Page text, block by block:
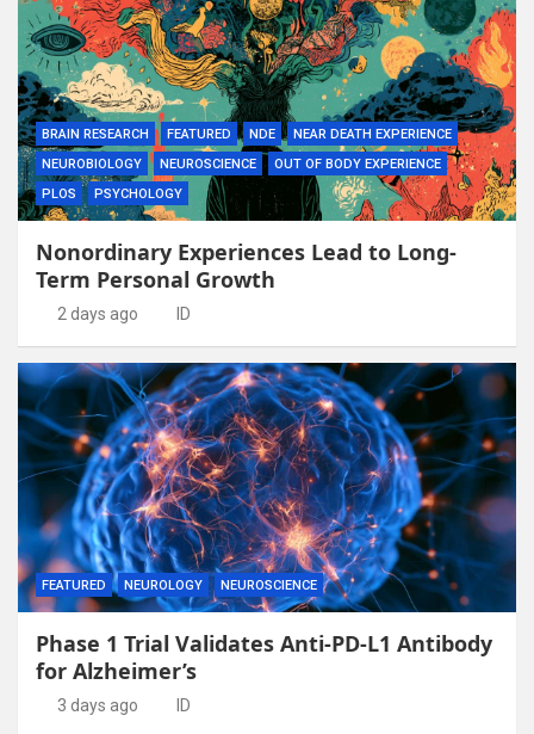
BRAIN RESEARCH FEATURED NDE
NEAR DEATH EXPERIENCE
NEUROBIOLOGY
NEUROSCIENCE
OUT OF BODY EXPERIENCE
PLOS
PSYCHOLOGY
Nonordinary Experiences Lead to Long-
Term Personal Growth
2 days ago ID
FEATURED NEUROLOGY NEUROSCIENCE
Phase 1 Trial Validates Anti-PD-L1 Antibody
for Alzheimer’s
3 days ago ID